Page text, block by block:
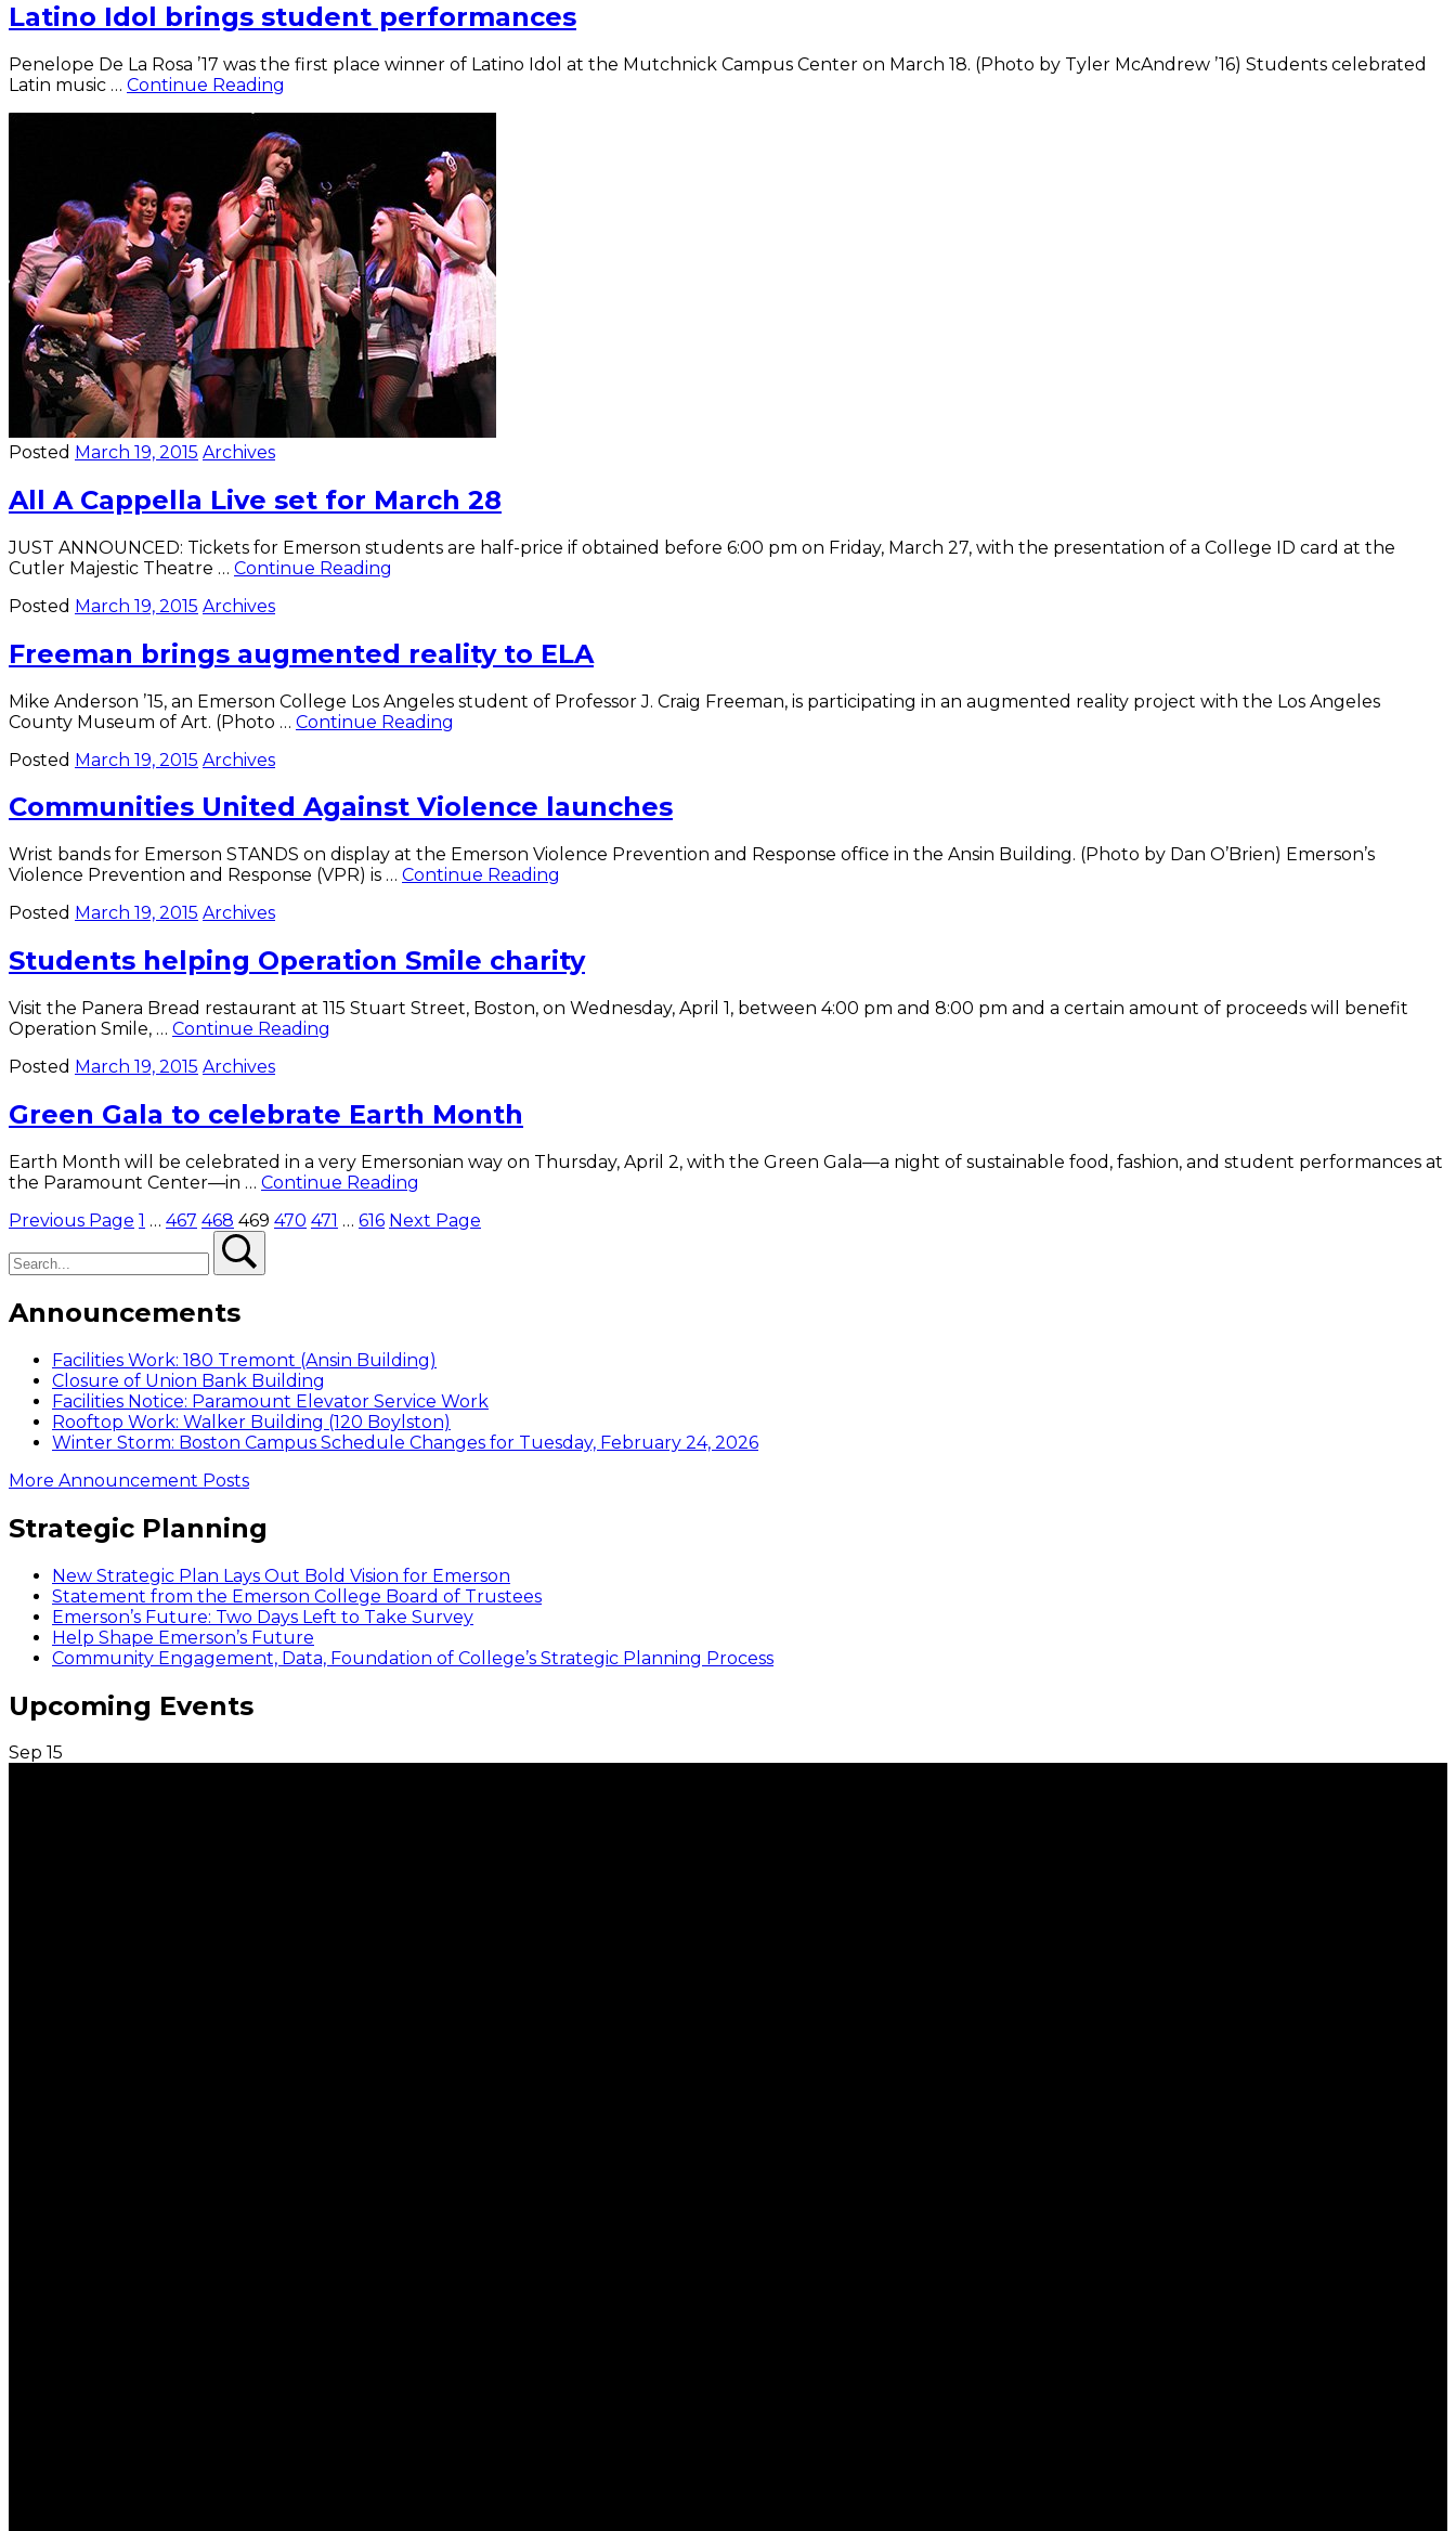
to
packed
audience
Latino Idol brings student performances
Penelope De La Rosa ’17 was the first place winner of Latino Idol at the Mutchnick Campus Center on March 18. (Photo by Tyler McAndrew ’16) Students celebrated
Latin music … Continue Reading
student
performances
Posted March 19, 2015 Archives
All A Cappella Live set for March 28
JUST ANNOUNCED: Tickets for Emerson students are half-price if obtained before 6:00 pm on Friday, March 27, with the presentation of a College ID card at the
Cutler Majestic Theatre … Continue Reading
set
for
March
28
Posted March 19, 2015 Archives
Freeman brings augmented reality to ELA
Mike Anderson ’15, an Emerson College Los Angeles student of Professor J. Craig Freeman, is participating in an augmented reality project with the Los Angeles
County Museum of Art. (Photo … Continue Reading
to
ELA
Posted March 19, 2015 Archives
Communities United Against Violence launches
Wrist bands for Emerson STANDS on display at the Emerson Violence Prevention and Response office in the Ansin Building. (Photo by Dan O’Brien) Emerson’s
Violence Prevention and Response (VPR) is … Continue Reading
launches
Posted March 19, 2015 Archives
Students helping Operation Smile charity
Visit the Panera Bread restaurant at 115 Stuart Street, Boston, on Wednesday, April 1, between 4:00 pm and 8:00 pm and a certain amount of proceeds will benefit
Operation Smile, … Continue Reading
charity
Posted March 19, 2015 Archives
Green Gala to celebrate Earth Month
Earth Month will be celebrated in a very Emersonian way on Thursday, April 2, with the Green Gala—a night of sustainable food, fashion, and student performances at
the Paramount Center—in … Continue Reading
to
Posts
pagination
Previous Page 1 … 467 468 469 470 471 … 616 Next Page
Announcements
Facilities Work: 180 Tremont (Ansin Building)
Closure of Union Bank Building
Facilities Notice: Paramount Elevator Service Work
Rooftop Work: Walker Building (120 Boylston)
Winter Storm: Boston Campus Schedule Changes for Tuesday, February 24, 2026
More Announcement Posts
Strategic Planning
New Strategic Plan Lays Out Bold Vision for Emerson
Statement from the Emerson College Board of Trustees
Emerson’s Future: Two Days Left to Take Survey
Help Shape Emerson’s Future
Community Engagement, Data, Foundation of College’s Strategic Planning Process
Upcoming Events
Sep 15